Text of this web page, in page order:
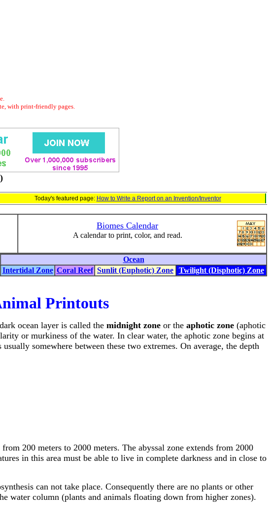
with print-friendly pages.
)
Today's featured page: How to Write a Report on an Invention/Inventor
Biomes Calendar
A calendar to print, color, and read.
Ocean
Intertidal Zone Coral Reef Sunlit (Euphotic) Zone Twilight (Disphotic) Zone
Printouts
ocean layer is called the midnight zone or the aphotic zone (aphotic
or murkiness of the water. In clear water, the aphotic zone begins at
somewhere between these two extremes. On average, the depth
200 meters to 2000 meters. The abyssal zone extends from 2000
in this area must be able to live in complete darkness and in close to
can not take place. Consequently there are no plants or other
water column (plants and animals floating down from higher zones).